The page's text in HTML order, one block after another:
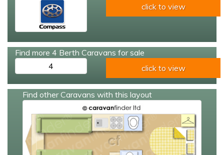
click to view
Find more 4 Berth Caravans for sale
4
click to view
Find other Caravans with this layout